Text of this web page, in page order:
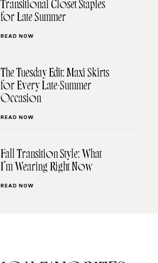
Transitional Closet Staples
for Late Summer
READ NOW
The Tuesday Edit: Maxi Skirts
for Every Late-Summer
Occasion
READ NOW
Fall Transition Style: What
I’m Wearing Right Now
READ NOW